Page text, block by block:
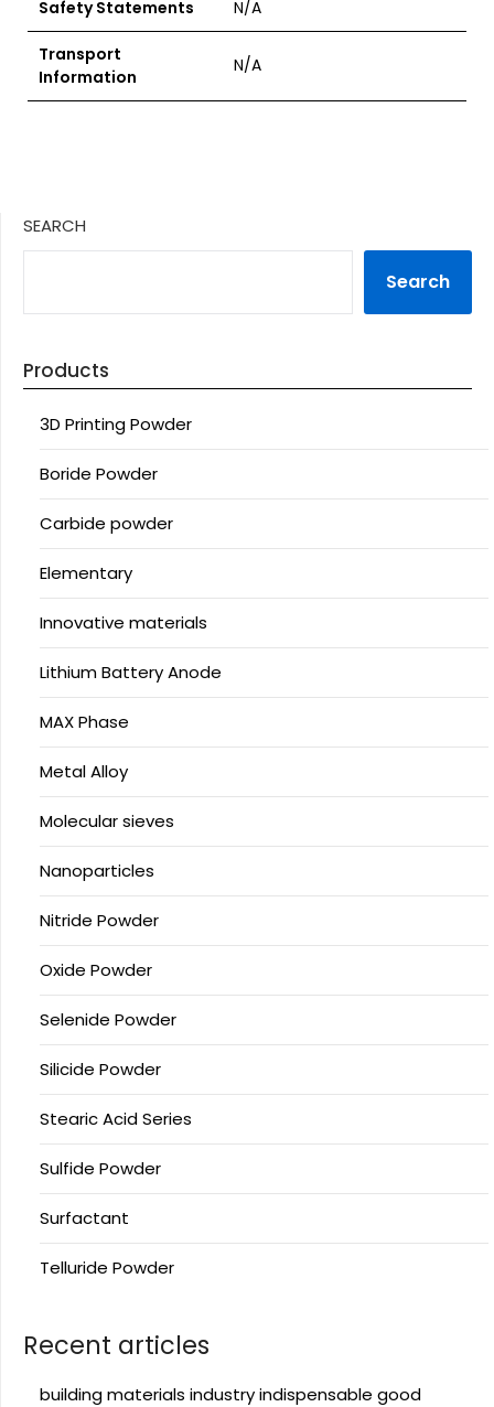
Safety Statements N/A
Transport
Information
N/A
SEARCH
Search
Products
3D Printing Powder
Boride Powder
Carbide powder
Elementary
Innovative materials
Lithium Battery Anode
MAX Phase
Metal Alloy
Molecular sieves
Nanoparticles
Nitride Powder
Oxide Powder
Selenide Powder
Silicide Powder
Stearic Acid Series
Sulfide Powder
Surfactant
Telluride Powder
Recent articles
building materials industry indispensable good